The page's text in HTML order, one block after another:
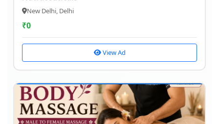
New Delhi, Delhi
₹0
View Ad